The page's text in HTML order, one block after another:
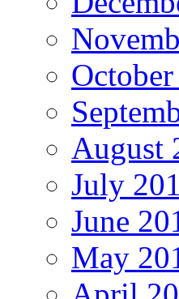
August
July
June
May